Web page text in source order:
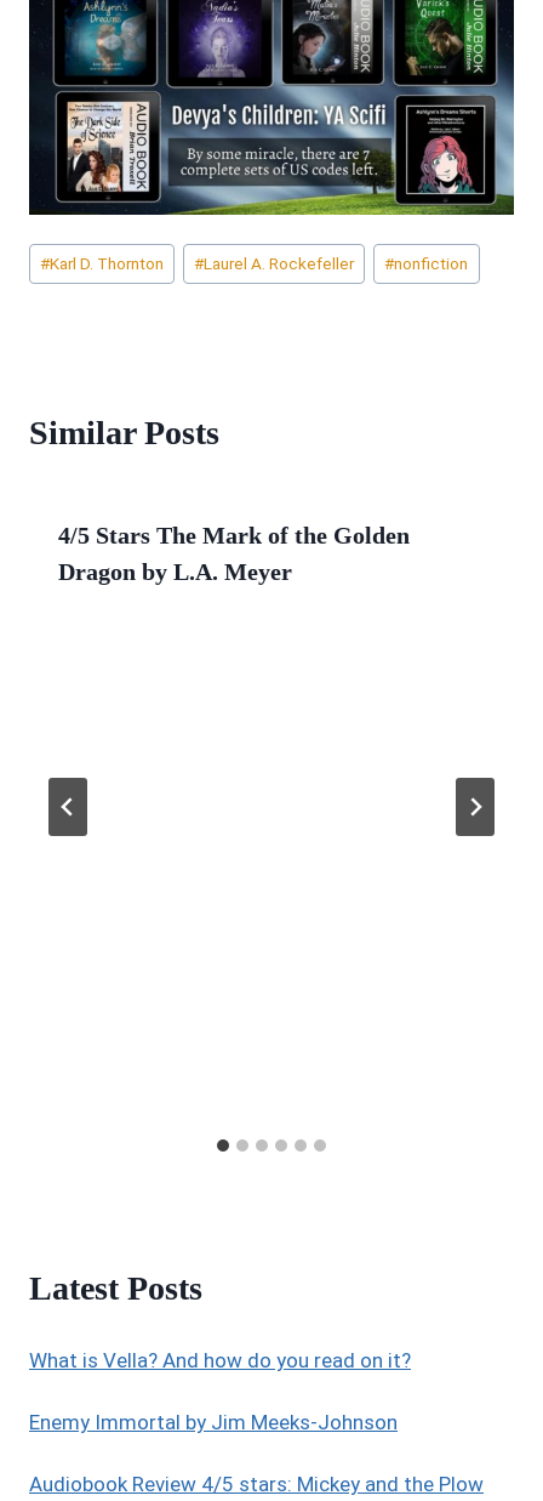
Post
Tags:
#Karl D. Thornton #Laurel A. Rockefeller #nonfiction
Similar Posts
4/5 Stars The Mark of the Golden
Dragon by L.A. Meyer
Latest Posts
What is Vella? And how do you read on it?
Enemy Immortal by Jim Meeks-Johnson
Audiobook Review 4/5 stars: Mickey and the Plow